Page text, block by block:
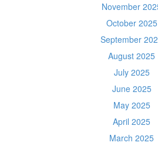
November
October 2025
September
August 2025
July 2025
June 2025
May 2025
April 2025
March 2025